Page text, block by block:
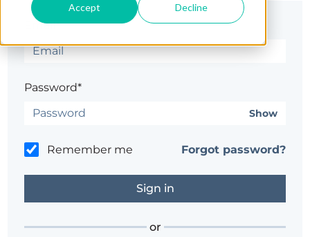
Accept Decline
Email*
Password*
Show
Remember me Forgot password?
or